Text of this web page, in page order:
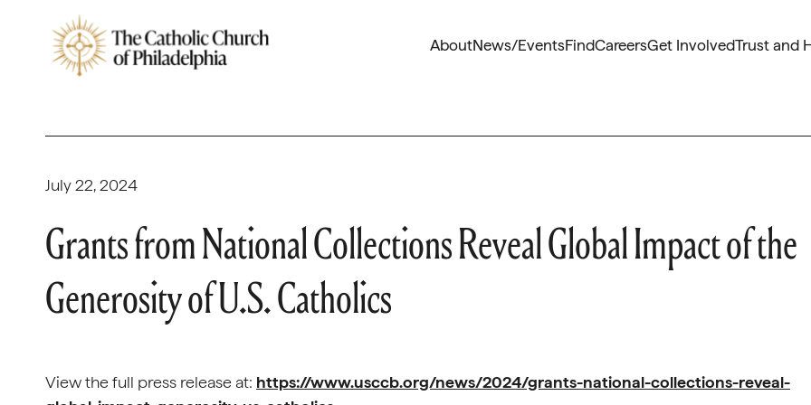
AboutNews/EventsFindCareersGet InvolvedTrust and
July 22, 2024
Grants from National Collections Reveal Global Impact of the
Generosity of U.S. Catholics
View the full press release at: https://www.usccb.org/news/2024/grants-national-collections-reveal-